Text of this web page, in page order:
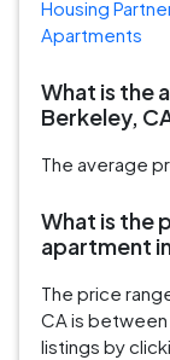
Housing
Apartments
What is the
Berkeley,
The average
What is the
apartment
The price
CA is between
listings by